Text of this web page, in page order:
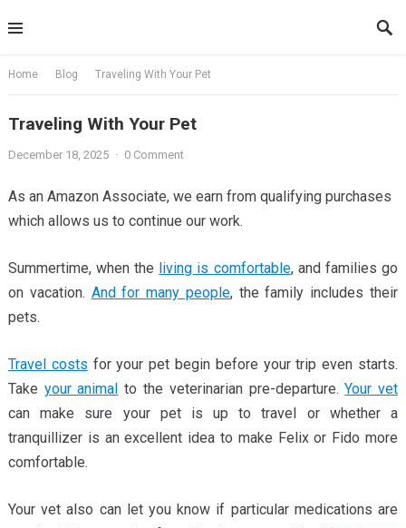
to
Home Blog Traveling With Your Pet
Traveling With Your Pet
December 18, 2025 · 0 Comment
As an Amazon Associate, we earn from qualifying purchases
which allows us to continue our work.
Summertime, when the living is comfortable, and families go
on vacation. And for many people, the family includes their
pets.
Travel costs for your pet begin before your trip even starts.
Take your animal to the veterinarian pre-departure.Your vet
can make sure your pet is up to travel or whether a
tranquillizer is an excellent idea to make Felix or Fido more
comfortable.
Your vet also can let you know if particular medications are